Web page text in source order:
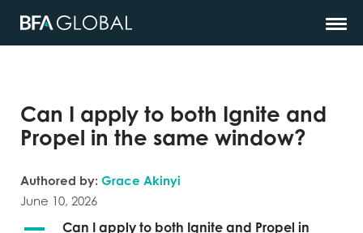
Can I apply to both Ignite and
Propel in the same window?
Authored by: Grace Akinyi
June 10, 2026
Can I apply to both Ignite and Propel in